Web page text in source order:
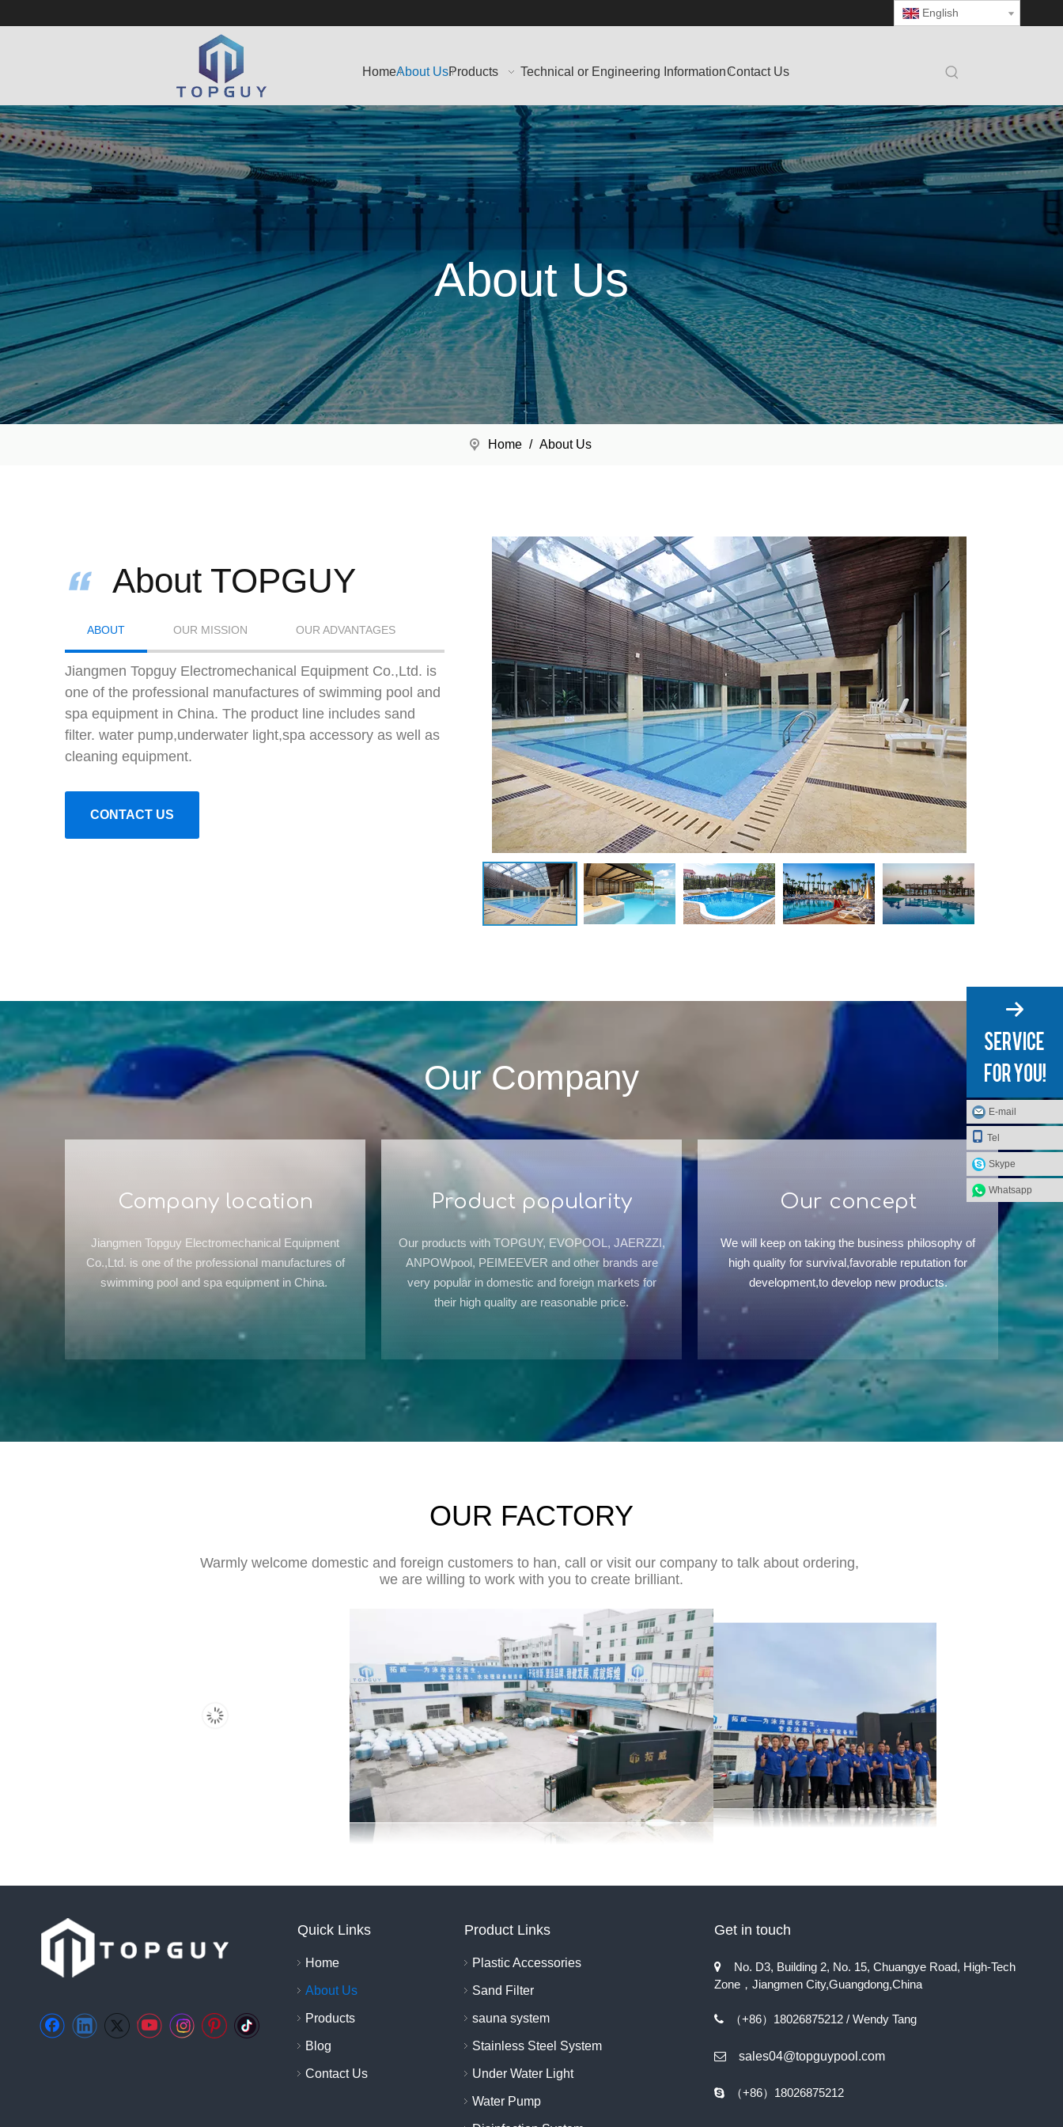
English
HomeAbout UsProducts Technical or Engineering InformationContact Us
About Us
Home / About Us
About TOPGUY
ABOUT OUR MISSION OUR ADVANTAGES
Jiangmen Topguy Electromechanical Equipment Co.,Ltd. is
one of the professional manufactures of swimming pool and
spa equipment in China. The product line includes sand
filter. water pump,underwater light,spa accessory as well as
cleaning equipment.
CONTACT US
Our Company
Company location
Jiangmen Topguy Electromechanical Equipment
Co.,Ltd. is one of the professional manufactures of
swimming pool and spa equipment in China.
Product popularity
Our products with TOPGUY, EVOPOOL, JAERZZI,
ANPOWpool, PEIMEEVER and other brands are
very popular in domestic and foreign markets for
their high quality are reasonable price.
Our concept
We will keep on taking the business philosophy of
high quality for survival,favorable reputation for
development,to develop new products.
OUR FACTORY
Warmly welcome domestic and foreign customers to han, call or visit our company to talk about ordering,
we are willing to work with you to create brilliant.
E-mail
Tel
Skype
Whatsapp
Quick Links
Home
About Us
Products
Blog
Contact Us
Product Links
Plastic Accessories
Sand Filter
sauna system
Stainless Steel System
Under Water Light
Water Pump
Get in touch

No. D3, Building 2, No. 15, Chuangye Road, High-Tech
Zone，Jiangmen City,Guangdong,China
（+86）18026875212 / Wendy Tang
 sales04@topguypool.com
（+86）18026875212